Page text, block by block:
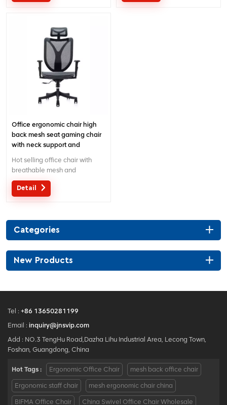
Office ergonomic chair high
back mesh seat gaming chair
with neck support and
Hot selling office chair with
breathable mesh and
separated lumbar support.
Customized service with your
Detail
Categories
New Products
Tel : +86 13650281199
Email : inquiry@jnsvip.com
Add : NO.3 TengHu Road,Dazha Lihu Industrial Area, Lecong Town,
Foshan, Guangdong, China
Hot Tags : Ergonomic Office Chair mesh back office chair
Ergonomic staff chair mesh ergonomic chair china
BIFMA Office Chair China Swivel Office Chair Wholesale